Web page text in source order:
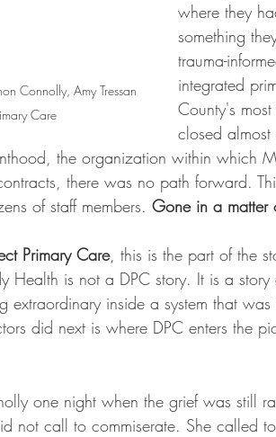
Connolly, Amy Tressan
Care
where they
something
trauma-
integrated
County's
closed almost
the organization within which
there was no path forward.
of staff members. Gone in a matter
Primary Care, this is the part of the
Health is not a DPC story. It is a
extraordinary inside a system that
did next is where DPC enters the
one night when the grief was still
not call to commiserate. She called